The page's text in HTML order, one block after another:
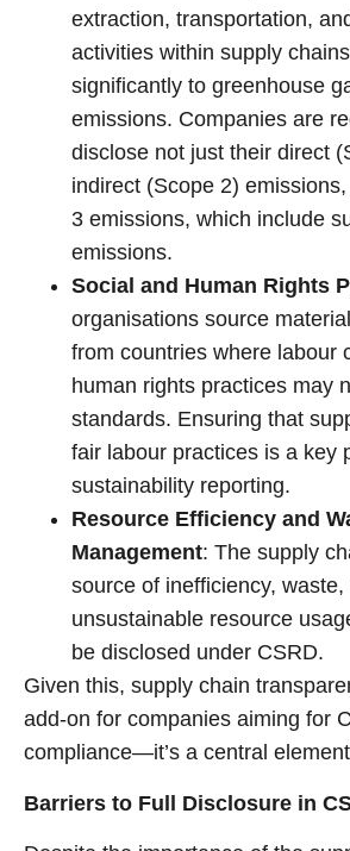
extraction, transportation,
activities within supply
significantly to greenhouse
emissions. Companies are
disclose not just their direct
indirect (Scope 2)
3 emissions, which include
emissions.
Social and Human Rights
organisations source
from countries where labour
human rights practices may
standards. Ensuring that
fair labour practices is a key
sustainability reporting.
Resource Efficiency and
Management: The supply
source of inefficiency, waste,
unsustainable resource
be disclosed under CSRD.
Given this, supply chain
add-on for companies aiming for
compliance—it’s a central
Barriers to Full Disclosure in